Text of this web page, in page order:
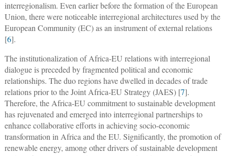
interregionalism. Even earlier before the formation of the European
Union, there were noticeable interregional architectures used by the
European Community (EC) as an instrument of external relations
[6].
The institutionalization of Africa-EU relations with interregional
dialogue is preceded by fragmented political and economic
relationships. The duo regions have dwelled in decades of trade
relations prior to the Joint Africa-EU Strategy (JAES) [7].
Therefore, the Africa-EU commitment to sustainable development
has rejuvenated and emerged into interregional partnerships to
enhance collaborative efforts in achieving socio-economic
transformation in Africa and the EU. Significantly, the promotion of
renewable energy, among other drivers of sustainable development